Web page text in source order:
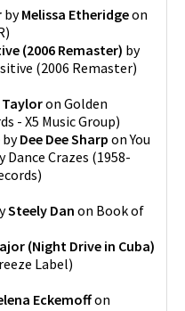
byMelissa Etheridgeon
)
(2006 Remaster) by
(2006 Remaster)
on Golden
- X5 Music Group)
byDee Dee Sharp onYou
Dance Crazes (1958-
)
Steely Dan on Book of
(Night Drive in Cuba)
Label)
Eckemoffon